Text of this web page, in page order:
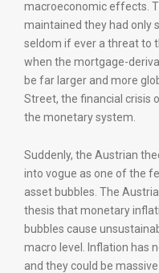
macroeconomic effects.
maintained they had only
seldom if ever a threat to
when the mortgage-
be far larger and more
Street, the financial crisis
the monetary system.
Suddenly, the Austrian
into vogue as one of the
asset bubbles. The
thesis that monetary
bubbles cause
macro level. Inflation has
and they could be